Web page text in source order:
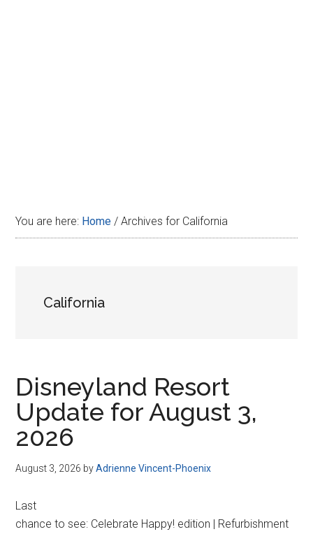
You are here: Home / Archives for California
California
Disneyland Resort
Update for August 3,
2026
August 3, 2026 byAdrienne Vincent-Phoenix
Last
chance to see: Celebrate Happy! edition | Refurbishment